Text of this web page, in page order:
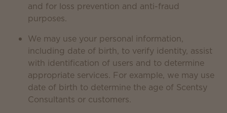
and for loss prevention and anti-fraud
purposes.
We may use your personal information,
including date of birth, to verify identity, assist
with identification of users and to determine
appropriate services. For example, we may use
date of birth to determine the age of Scentsy
Consultants or customers.